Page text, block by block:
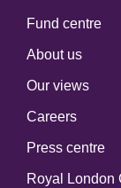
Fund centre
About us
Our views
Careers
Press centre
Royal London